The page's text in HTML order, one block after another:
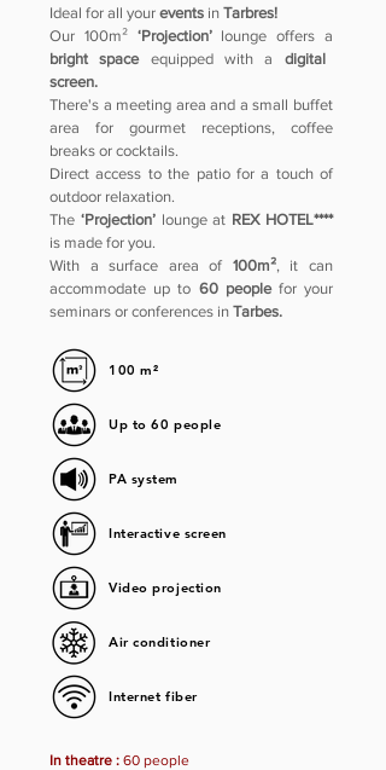
Ideal for all your events in Tarbres!
Our 100m² ‘Projection’lounge offers a
bright spaceequipped with a digital
screen.
There's a meeting area and a small buffet
area for gourmet receptions, coffee
breaks or cocktails.
Direct access to the patio for a touch of
outdoor relaxation.
The ‘Projection’lounge at REX HOTEL****
is made for you.
With a surface area of 100m², it can
accommodate up to 60 people for your
seminars or conferences in Tarbes.
100 m²
Up to 60 people
PA system
Interactive screen
Video projection
Air conditioner
Internet fiber
In theatre : 60 people